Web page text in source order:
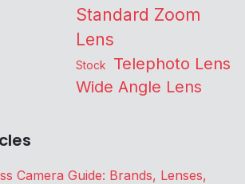
Standard Zoom
Lens
Stock Telephoto Lens
Wide Angle Lens
Camera Guide: Brands, Lenses,